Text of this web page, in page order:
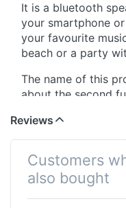
It is a bluetooth
your smartphone
your favourite
beach or a party
The name of this
about the second
powerbank inside.
charge your
while dancing on
When the music
good time, you
Reviews
Customers
also bought